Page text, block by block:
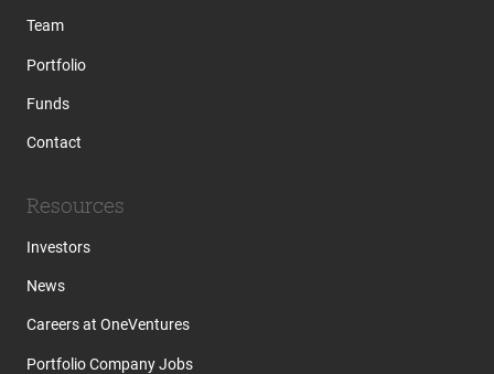
Team
Portfolio
Funds
Contact
Resources
Investors
News
Careers at OneVentures
Portfolio Company Jobs